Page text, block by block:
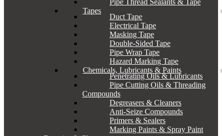
Pipe Thread Sealants & Tape
Tapes
Duct Tape
Electrical Tape
Masking Tape
Double-Sided Tape
Pipe Wrap Tape
Hazard Marking Tape
Chemicals, Lubricants & Paints
Penetrating Oils & Lubricants
Pipe Cutting Oils & Threading
Compounds
Degreasers & Cleaners
Anti-Seize Compounds
Primers & Sealers
Marking Paints & Spray Paint